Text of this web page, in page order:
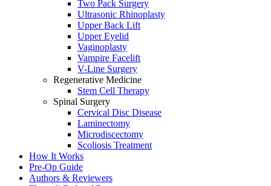
Two Pack Surgery
Ultrasonic Rhinoplasty
Upper Back Lift
Upper Eyelid
Vaginoplasty
Vampire Facelift
V-Line Surgery
Regenerative Medicine
Stem Cell Therapy
Spinal Surgery
Cervical Disc Disease
Laminectomy
Microdiscectomy
Scoliosis Treatment
How It Works
Pre-Op Guide
Authors & Reviewers